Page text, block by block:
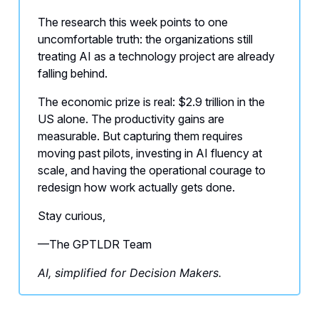
The research this week points to one
uncomfortable truth: the organizations still
treating AI as a technology project are already
falling behind.
The economic prize is real: $2.9 trillion in the
US alone. The productivity gains are
measurable. But capturing them requires
moving past pilots, investing in AI fluency at
scale, and having the operational courage to
redesign how work actually gets done.
Stay curious,
—The GPTLDR Team
AI, simplified for Decision Makers.